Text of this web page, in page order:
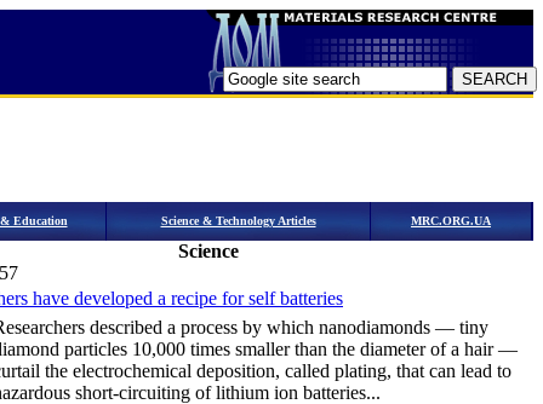
Education Science & Technology Articles MRC.ORG.UA
Science
have developed a recipe for self batteries
described a process by which nanodiamonds — tiny
particles 10,000 times smaller than the diameter of a hair —
the electrochemical deposition, called plating, that can lead to
short-circuiting of lithium ion batteries...